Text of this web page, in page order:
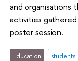
and organisations
activities
poster session.
Education students